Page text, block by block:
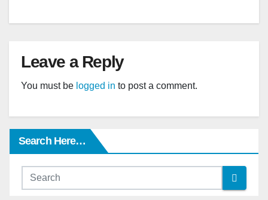
Leave a Reply
You must be logged in to post a comment.
Search Here…